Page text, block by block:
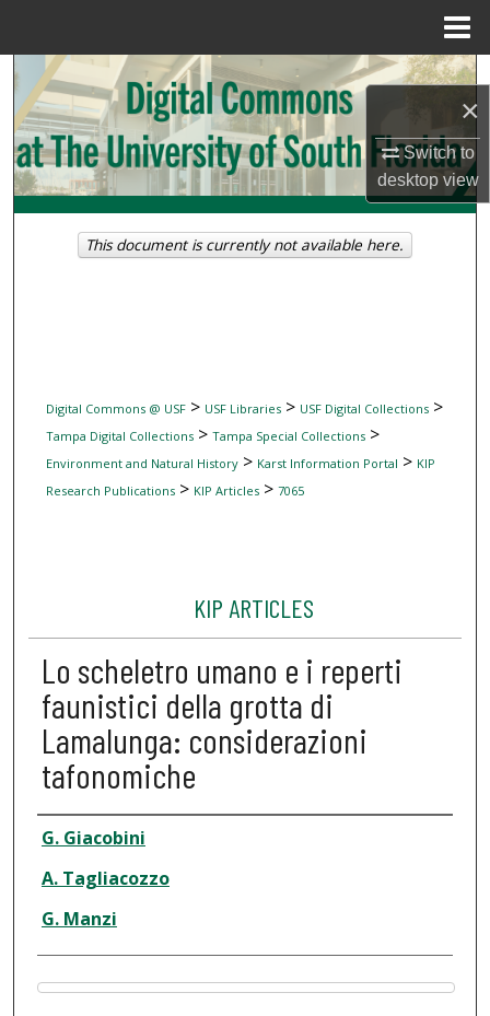
×
Switch to
desktopview
Search
Browse Collections
My Account
About
Digital Commons @ USF> USF Libraries> USF Digital Collections>
Tampa Digital Collections> Tampa Special Collections>
Environment and Natural History> Karst Information Portal > KIP
Research Publications> KIP Articles> 7065
KIP ARTICLES
Lo scheletro umano e i reperti
faunistici della grotta di
Lamalunga: considerazioni
tafonomiche
Author
G. Giacobini
A. Tagliacozzo
G. Manzi
Files
This document is currently not available here.